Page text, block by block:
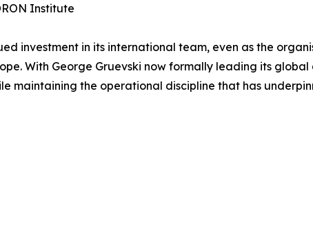
Institute
investment in its international team, even as the
With George Gruevski now formally leading its
maintaining the operational discipline that has